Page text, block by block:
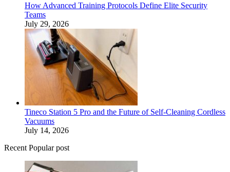
How Advanced Training Protocols Define Elite Security
Teams
July 29, 2026
Tineco Station 5 Pro and the Future of Self-Cleaning Cordless
Vacuums
July 14, 2026
Recent Popular post